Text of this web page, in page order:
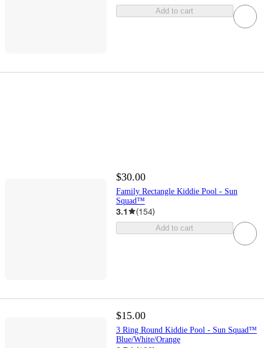
Add to cart
$30.00
Family Rectangle Kiddie Pool - Sun
Squad™
3.1 (154)
Add to cart
$15.00
3 Ring Round Kiddie Pool - Sun Squad™
Blue/White/Orange